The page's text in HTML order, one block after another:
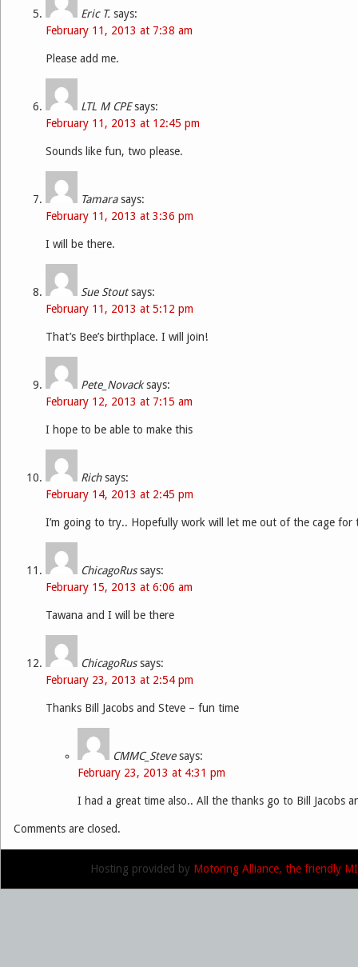
Eric T. says:
February 11, 2013 at 7:38 am
Please add me.
LTL M CPE says:
February 11, 2013 at 12:45 pm
Sounds like fun, two please.
Tamara says:
February 11, 2013 at 3:36 pm
I will be there.
Sue Stout says:
February 11, 2013 at 5:12 pm
That’s Bee’s birthplace. I will join!
Pete_Novack says:
February 12, 2013 at 7:15 am
I hope to be able to make this
Rich says:
February 14, 2013 at 2:45 pm
I’m going to try.. Hopefully work will let me out of the cage for
ChicagoRus says:
February 15, 2013 at 6:06 am
Tawana and I will be there
ChicagoRus says:
February 23, 2013 at 2:54 pm
Thanks Bill Jacobs and Steve – fun time
CMMC_Steve says:
February 23, 2013 at 4:31 pm
I had a great time also.. All the thanks go to Bill Jacobs
Comments are closed.
Hosting provided by Motoring Alliance, the friendly